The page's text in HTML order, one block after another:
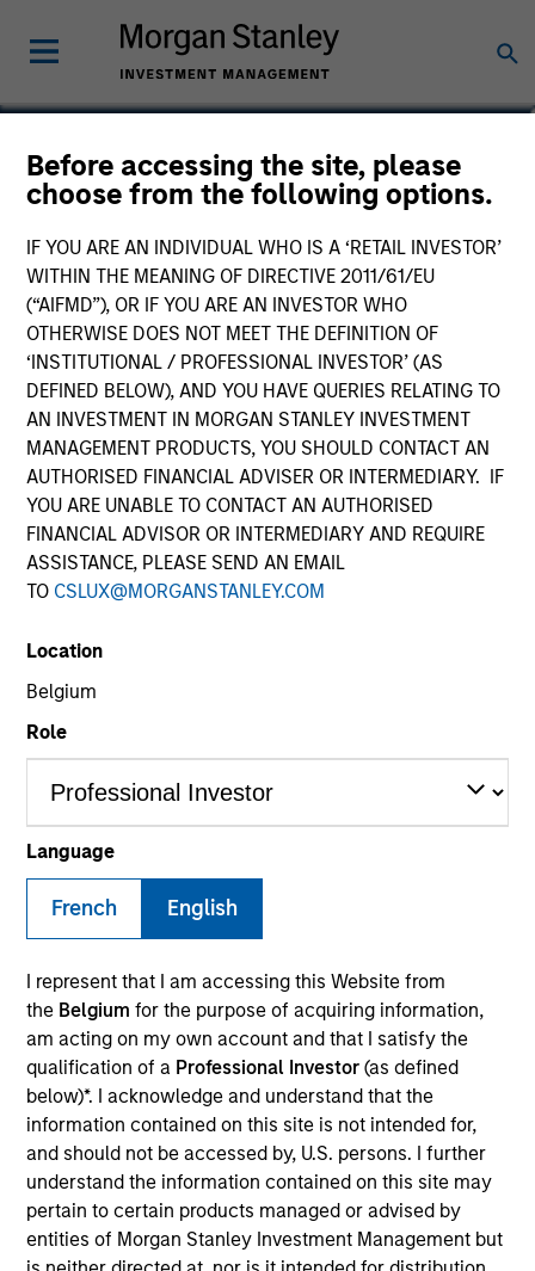
Before accessing the site, please
choose from the following options.
IF YOU ARE AN INDIVIDUAL WHO IS A ‘RETAIL INVESTOR’
WITHIN THE MEANING OF DIRECTIVE 2011/61/EU
(“AIFMD”), OR IF YOU ARE AN INVESTOR WHO
OTHERWISE DOES NOT MEET THE DEFINITION OF
‘INSTITUTIONAL / PROFESSIONAL INVESTOR’ (AS
DEFINED BELOW), AND YOU HAVE QUERIES RELATING TO
AN INVESTMENT IN MORGAN STANLEY INVESTMENT
MANAGEMENT PRODUCTS, YOU SHOULD CONTACT AN
AUTHORISED FINANCIAL ADVISER OR INTERMEDIARY. IF
YOU ARE UNABLE TO CONTACT AN AUTHORISED
FINANCIAL ADVISOR OR INTERMEDIARY AND REQUIRE
ASSISTANCE, PLEASE SEND AN EMAIL
TO CSLUX@MORGANSTANLEY.COM
Location
Belgium
Role
Language
French English
I represent that I am accessing this Website from
the Belgium for the purpose of acquiring information,
am acting on my own account and that I satisfy the
qualification of a Professional Investor (as defined
below)*. I acknowledge and understand that the
information contained on this site is not intended for,
and should not be accessed by, U.S. persons. I further
understand the information contained on this site may
pertain to certain products managed or advised by
entities of Morgan Stanley Investment Management but
Andrew Valk, CFA
Executive Director
YEARS OF INDUSTRY EXPERIENCE
22
TEAM
Eaton Vance Equity Team
Andrew is an executive director of Morgan Stanley
and an analyst on the Eaton Vance U.S. Small/Mid
Cap team. He is responsible for coverage of REITs
and industrials. He joined Eaton Vance in 2007.
Morgan Stanley acquired Eaton Vance in March
2021. Andrew began his career in the investment
management industry in 2004. Before joining Eaton
Vance, he was affiliated with RS Investments and